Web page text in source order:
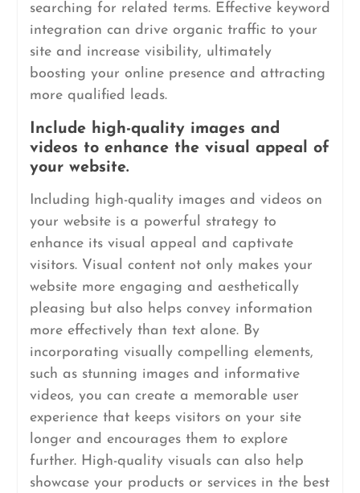
searching for related terms. Effective keyword
integration can drive organic traffic to your
site and increase visibility, ultimately
boosting your online presence and attracting
more qualified leads.
Include high-quality images and
videos to enhance the visual appeal of
your website.
Including high-quality images and videos on
your website is a powerful strategy to
enhance its visual appeal and captivate
visitors. Visual content not only makes your
website more engaging and aesthetically
pleasing but also helps convey information
more effectively than text alone. By
incorporating visually compelling elements,
such as stunning images and informative
videos, you can create a memorable user
experience that keeps visitors on your site
longer and encourages them to explore
further. High-quality visuals can also help
showcase your products or services in the best